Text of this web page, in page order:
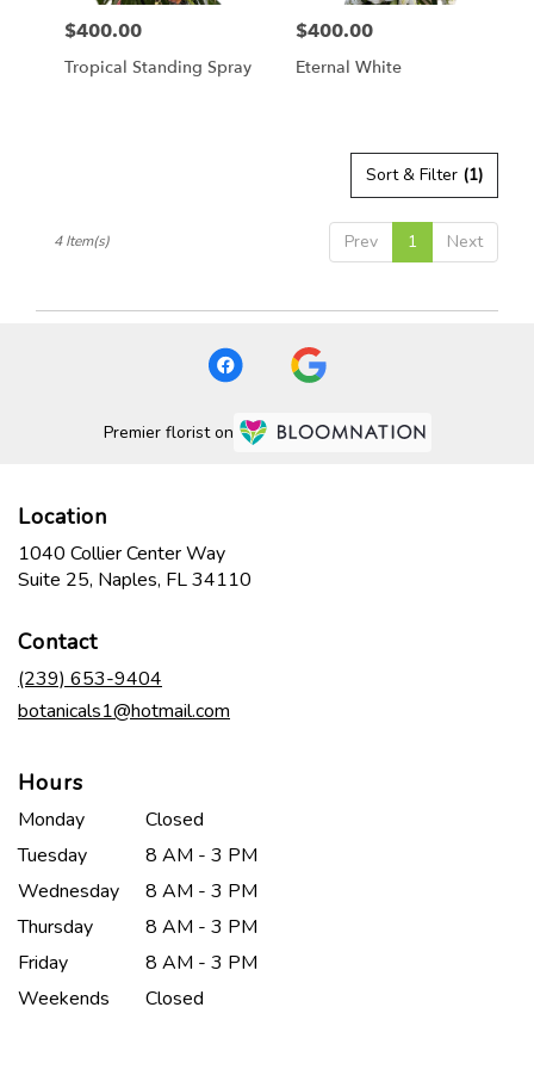
Price:
$400.00
Tropical Standing Spray
Price:
$400.00
Eternal White
Sort & Filter (1)
Prev 1 Next
4 Item(s)
Premier florist on
Location
1040 Collier Center Way
Suite 25, Naples, FL 34110
Contact
(239) 653-9404
botanicals1@hotmail.com
Hours
Monday
Closed
Tuesday
8 AM - 3 PM
Wednesday
8 AM - 3 PM
Thursday
8 AM - 3 PM
Friday
8 AM - 3 PM
Weekends
Closed